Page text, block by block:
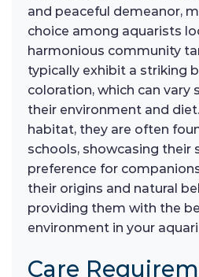
and peaceful demeanor,
choice among aquarists
harmonious community
typically exhibit a striking
coloration, which can vary
their environment and
habitat, they are often
schools, showcasing their
preference for
their origins and natural
providing them with the
environment in your
Care